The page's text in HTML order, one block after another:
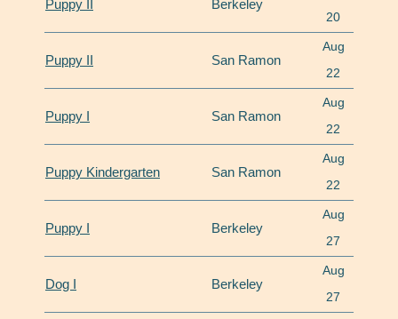
Puppy II Berkeley
20
Puppy II San Ramon
Aug
22
Puppy I San Ramon
Aug
22
Puppy Kindergarten San Ramon
Aug
22
Puppy I Berkeley
Aug
27
Dog I Berkeley
Aug
27